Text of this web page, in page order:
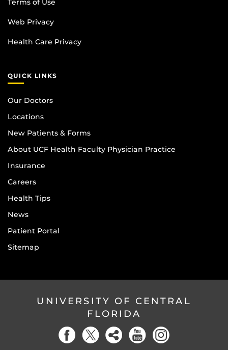
Terms of Use
Web Privacy
Health Care Privacy
QUICK LINKS
Our Doctors
Locations
New Patients & Forms
About UCF Health Faculty Physician Practice
Insurance
Careers
Health Tips
News
Patient Portal
Sitemap
UNIVERSITY OF CENTRAL
FLORIDA